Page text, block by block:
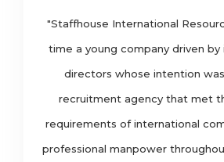
"Staffhouse International
time a young company driven by
directors whose intention
recruitment agency that met
requirements of international
professional manpower